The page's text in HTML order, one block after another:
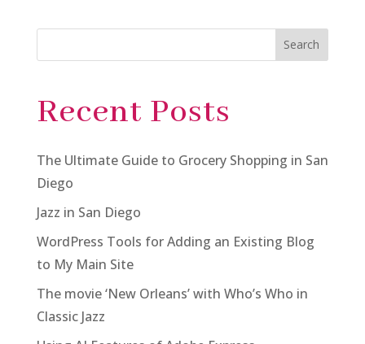
Search
Recent Posts
The Ultimate Guide to Grocery Shopping in San
Diego
Jazz in San Diego
WordPress Tools for Adding an Existing Blog
to My Main Site
The movie ‘New Orleans’ with Who’s Who in
Classic Jazz